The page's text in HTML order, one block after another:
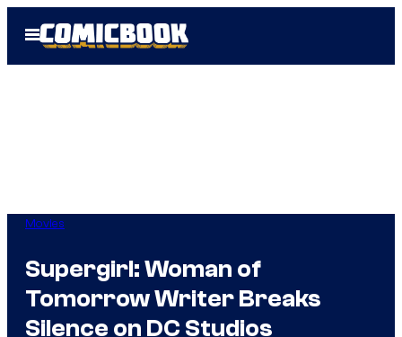
Open
Menu
Movies
Supergirl: Woman of
Tomorrow Writer Breaks
Silence on DC Studios